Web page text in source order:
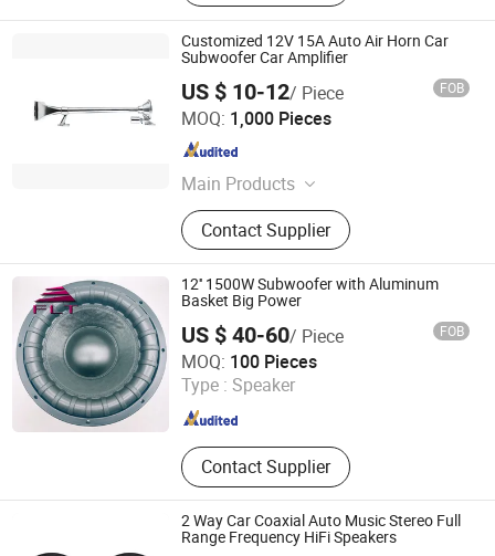
Customized 12V 15A Auto Air Horn Car
Subwoofer Car Amplifier
US $ 10-12/ Piece FOB
MOQ: 1,000 Pieces
Main Products
Horn, Motorcycle Horn, Micro Motor,
Plastic Products, Machinery Parts
Contact Supplier
Changzhou Wushi Electrical Equipment Factory
12'' 1500W Subwoofer with Aluminum
Basket Big Power
US $ 40-60/ Piece FOB
MOQ: 100 Pieces
Type : Speaker
Contact Supplier
Ningbo FLT Electronics Co., Ltd.
Zhejiang , China Since 2022
2 Way Car Coaxial Auto Music Stereo Full
Range Frequency HiFi Speakers